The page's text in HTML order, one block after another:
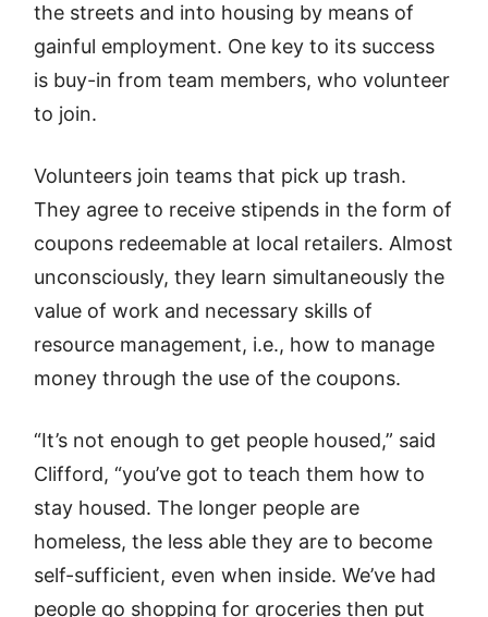
the streets and into housing by means of
gainful employment. One key to its success
is buy-in from team members, who volunteer
to join.
Volunteers join teams that pick up trash.
They agree to receive stipends in the form of
coupons redeemable at local retailers. Almost
unconsciously, they learn simultaneously the
value of work and necessary skills of
resource management, i.e., how to manage
money through the use of the coupons.
“It’s not enough to get people housed,” said
Clifford, “you’ve got to teach them how to
stay housed. The longer people are
homeless, the less able they are to become
self-sufficient, even when inside. We’ve had
people go shopping for groceries then put